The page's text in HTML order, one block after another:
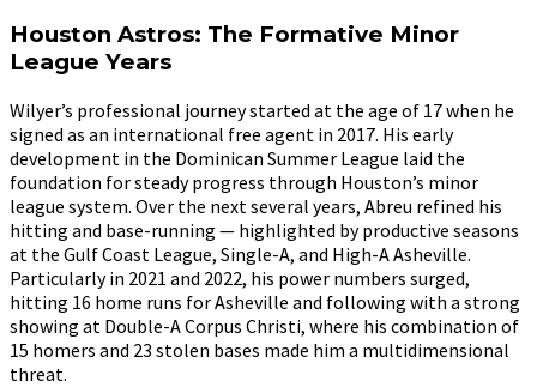
Houston Astros: The Formative Minor
League Years
Wilyer’s professional journey started at the age of 17 when he
signed as an international free agent in 2017. His early
development in the Dominican Summer League laid the
foundation for steady progress through Houston’s minor
league system. Over the next several years, Abreu refined his
hitting and base-running — highlighted by productive seasons
at the Gulf Coast League, Single-A, and High-A Asheville.
Particularly in 2021 and 2022, his power numbers surged,
hitting 16 home runs for Asheville and following with a strong
showing at Double-A Corpus Christi, where his combination of
15 homers and 23 stolen bases made him a multidimensional
threat.